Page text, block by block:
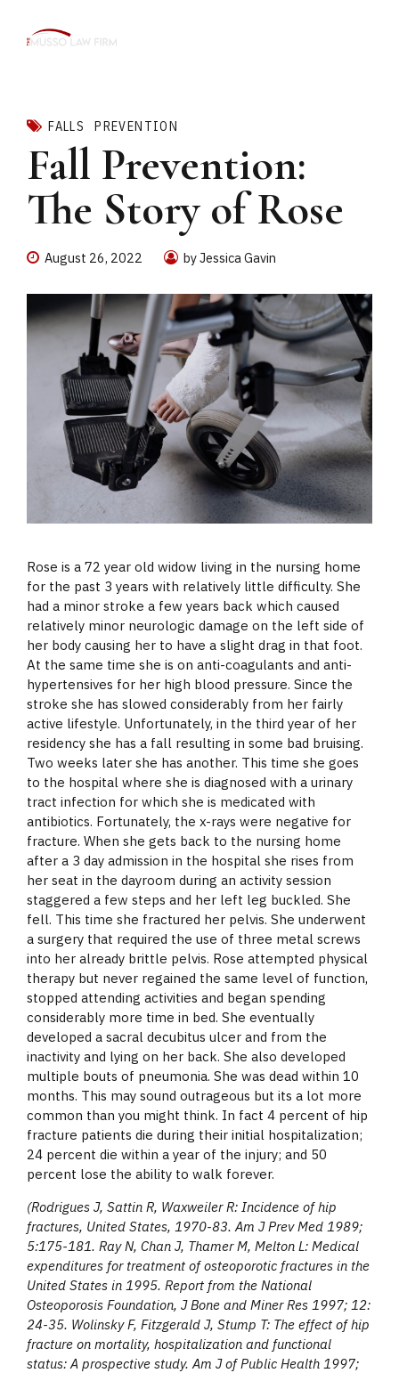
FALLS PREVENTION
Fall Prevention:
The Story of Rose
August 26, 2022 by Jessica Gavin
Rose is a 72 year old widow living in the nursing home
for the past 3 years with relatively little difficulty. She
had a minor stroke a few years back which caused
relatively minor neurologic damage on the left side of
her body causing her to have a slight drag in that foot.
At the same time she is on anti-coagulants and anti-
hypertensives for her high blood pressure. Since the
stroke she has slowed considerably from her fairly
active lifestyle. Unfortunately, in the third year of her
residency she has a fall resulting in some bad bruising.
Two weeks later she has another. This time she goes
to the hospital where she is diagnosed with a urinary
tract infection for which she is medicated with
antibiotics. Fortunately, the x-rays were negative for
fracture. When she gets back to the nursing home
after a 3 day admission in the hospital she rises from
her seat in the dayroom during an activity session
staggered a few steps and her left leg buckled. She
fell. This time she fractured her pelvis. She underwent
a surgery that required the use of three metal screws
into her already brittle pelvis. Rose attempted physical
therapy but never regained the same level of function,
stopped attending activities and began spending
considerably more time in bed. She eventually
developed a sacral decubitus ulcer and from the
inactivity and lying on her back. She also developed
multiple bouts of pneumonia. She was dead within 10
months. This may sound outrageous but its a lot more
common than you might think. In fact 4 percent of hip
fracture patients die during their initial hospitalization;
24 percent die within a year of the injury; and 50
percent lose the ability to walk forever.
(Rodrigues J, Sattin R, Waxweiler R: Incidence of hip
fractures, United States, 1970-83. Am J Prev Med 1989;
5:175-181. Ray N, Chan J, Thamer M, Melton L: Medical
expenditures for treatment of osteoporotic fractures in the
United States in 1995. Report from the National
Osteoporosis Foundation, J Bone and Miner Res 1997; 12:
24-35. Wolinsky F, Fitzgerald J, Stump T: The effect of hip
fracture on mortality, hospitalization and functional
status: A prospective study. Am J of Public Health 1997;